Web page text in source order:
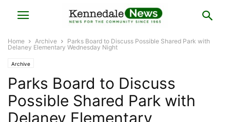
Home Archive
Parks Board to Discuss Possible Shared Park with
Delaney Elementary Wednesday Night
Archive
Parks Board to Discuss
Possible Shared Park with
Delaney Elementary